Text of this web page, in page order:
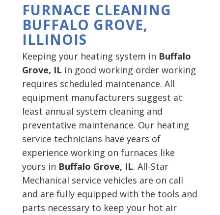
FURNACE CLEANING
BUFFALO GROVE,
ILLINOIS
Keeping your heating system in Buffalo
Grove, IL in good working order working
requires scheduled maintenance. All
equipment manufacturers suggest at
least annual system cleaning and
preventative maintenance. Our heating
service technicians have years of
experience working on furnaces like
yours in Buffalo Grove, IL. All-Star
Mechanical service vehicles are on call
and are fully equipped with the tools and
parts necessary to keep your hot air